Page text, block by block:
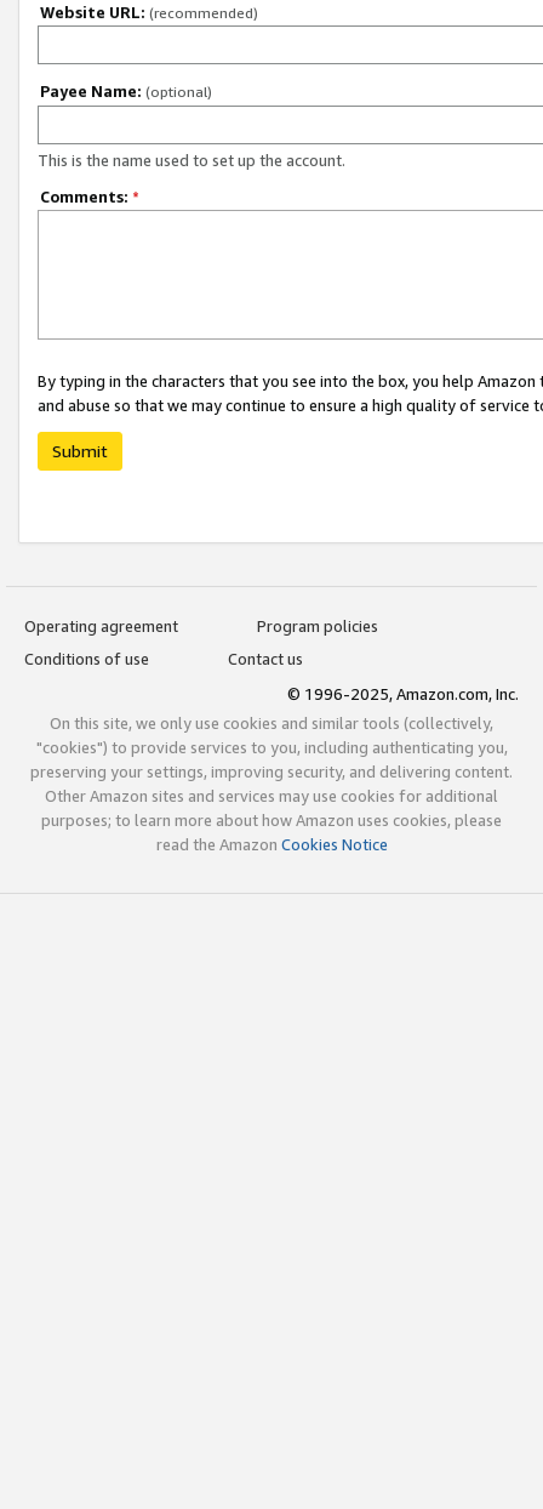
Website URL: (recommended)
Payee Name: (optional)
This is the name used to set up the account.
Comments: *
By typing in the characters that you see into the box, you help
and abuse so that we may continue to ensure a high quality of service
Submit
Operating agreement
Program policies
Conditions of use
Contact us
© 1996-2025, Amazon.com, Inc.
On this site, we only use cookies and similar tools (collectively,
"cookies") to provide services to you, including authenticating you,
preserving your settings, improving security, and delivering content.
Other Amazon sites and services may use cookies for additional
purposes; to learn more about how Amazon uses cookies, please
read the Amazon Cookies Notice